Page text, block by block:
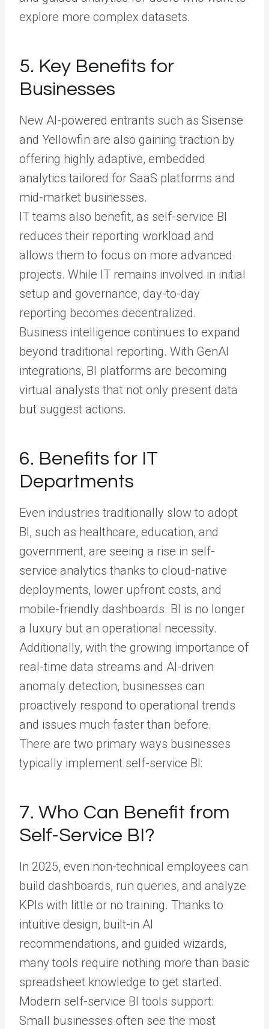
explore more complex datasets.
5. Key Benefits for
Businesses
New AI-powered entrants such as Sisense
and Yellowfin are also gaining traction by
offering highly adaptive, embedded
analytics tailored for SaaS platforms and
mid-market businesses.
IT teams also benefit, as self-service BI
reduces their reporting workload and
allows them to focus on more advanced
projects. While IT remains involved in initial
setup and governance, day-to-day
reporting becomes decentralized.
Business intelligence continues to expand
beyond traditional reporting. With GenAI
integrations, BI platforms are becoming
virtual analysts that not only present data
but suggest actions.
6. Benefits for IT
Departments
Even industries traditionally slow to adopt
BI, such as healthcare, education, and
government, are seeing a rise in self-
service analytics thanks to cloud-native
deployments, lower upfront costs, and
mobile-friendly dashboards. BI is no longer
a luxury but an operational necessity.
Additionally, with the growing importance of
real-time data streams and AI-driven
anomaly detection, businesses can
proactively respond to operational trends
and issues much faster than before.
There are two primary ways businesses
typically implement self-service BI:
7. Who Can Benefit from
Self-Service BI?
In 2025, even non-technical employees can
build dashboards, run queries, and analyze
KPIs with little or no training. Thanks to
intuitive design, built-in AI
recommendations, and guided wizards,
many tools require nothing more than basic
spreadsheet knowledge to get started.
Modern self-service BI tools support:
Small businesses often see the most